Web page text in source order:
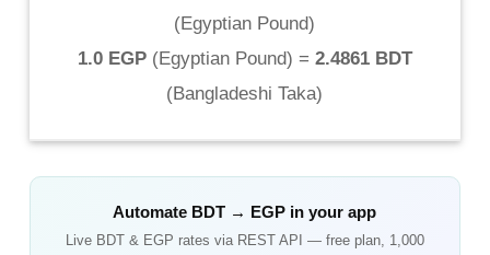
(Egyptian Pound)
1.0 EGP(Egyptian Pound) = 2.4861 BDT
(Bangladeshi Taka)
Automate BDT → EGP in your app
Live BDT& EGP rates via REST API — free plan, 1,000